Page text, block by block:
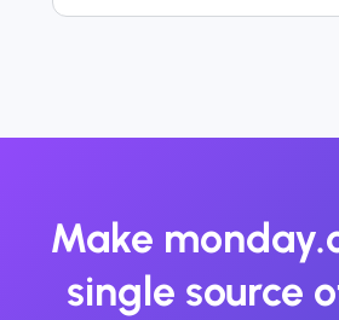
Make
single source